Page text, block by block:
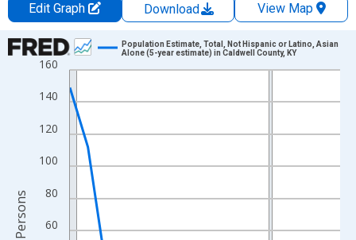
Edit Graph Download
View Map
Chart
Line chart with 16 data points.
View as data table, Chart
The chart has 1 X axis displaying xAxis. Data ranges from
The chart has 2 Y axes displaying Persons and yAxisRight.
60
80
100
120
140
160
Population Estimate, Total, Not Hispanic or Latino, Asian
Alone (5-year estimate) in Caldwell County, KY
Persons